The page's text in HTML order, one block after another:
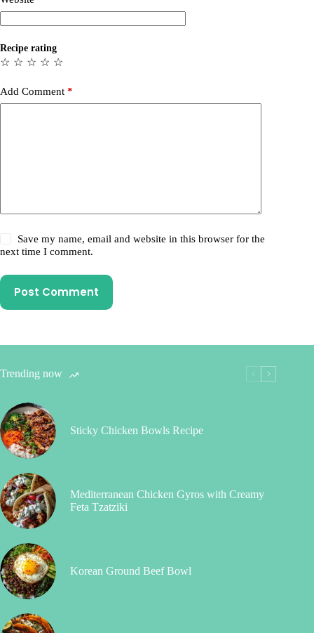
Recipe rating
☆
☆
☆
☆
☆
Add Comment *
Save my name, email and website in this browser for the
next time I comment.
Post Comment
Trending now
Sticky Chicken Bowls Recipe
Mediterranean Chicken Gyros with Creamy
Feta Tzatziki
Korean Ground Beef Bowl